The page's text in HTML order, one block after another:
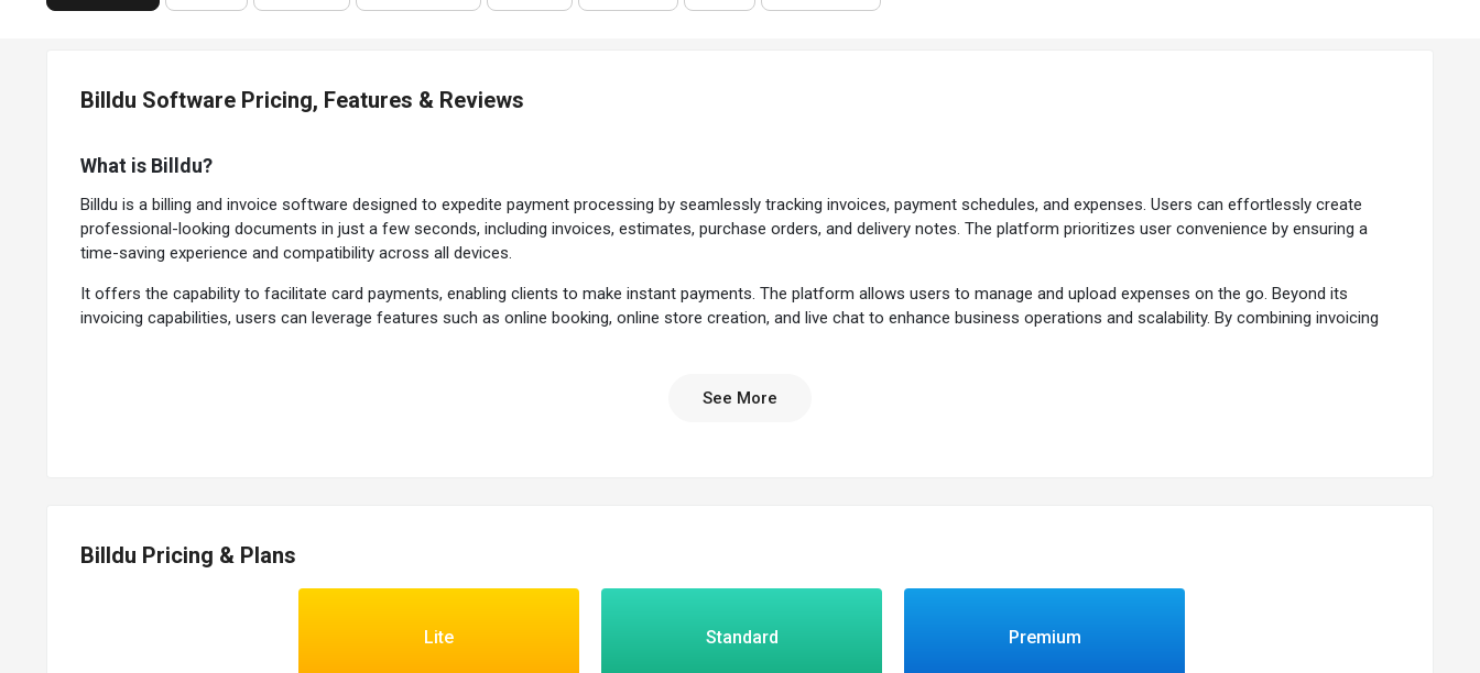
Billdu Software Pricing, Features & Reviews
What is Billdu?
Billdu is a billing and invoice software designed to expedite payment processing by seamlessly tracking invoices, payment schedules, and expenses. Users can effortlessly create
professional-looking documents in just a few seconds, including invoices, estimates, purchase orders, and delivery notes. The platform prioritizes user convenience by ensuring a
time-saving experience and compatibility across all devices.
It offers the capability to facilitate card payments, enabling clients to make instant payments. The platform allows users to manage and upload expenses on the go. Beyond its
invoicing capabilities, users can leverage features such as online booking, online store creation, and live chat to enhance business operations and scalability. By combining invoicing
It allows users to embed an online store into their existing website to facilitate transactions and offer a convenient payment gateway.
The invoicing software allows users to send invoices either by email or in PDF format.
See More
Billdu Pricing & Plans
Lite Standard Premium